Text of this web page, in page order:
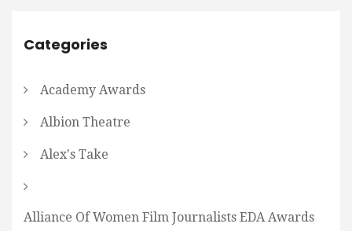
Categories
Academy Awards
Albion Theatre
Alex's Take
Alliance Of Women Film Journalists EDA Awards